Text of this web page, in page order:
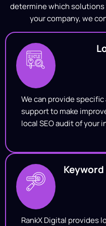
determine which
your company, we
We can provide
support to make
local SEO audit of your
RankX Digital provides